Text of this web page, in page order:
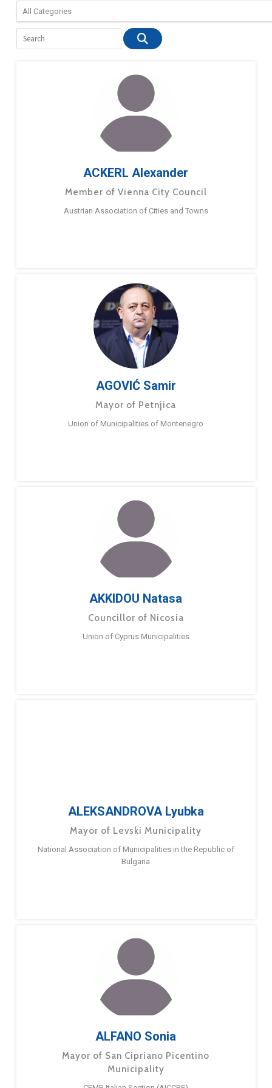
ACKERL Alexander
Member of Vienna City Council
Austrian Association of Cities and Towns
AGOVIĆ Samir
Mayor of Petnjica
Union of Municipalities of Montenegro
AKKIDOU Natasa
Councillor of Nicosia
Union of Cyprus Municipalities
ALEKSANDROVA Lyubka
Mayor of Levski Municipality
National Association of Municipalities in the Republic of
Bulgaria
ALFANO Sonia
Mayor of San Cipriano Picentino
Municipality